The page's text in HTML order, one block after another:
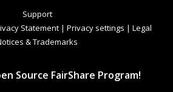
Support
Statement | Privacy settings | Legal
& Trademarks
Source FairShare Program!